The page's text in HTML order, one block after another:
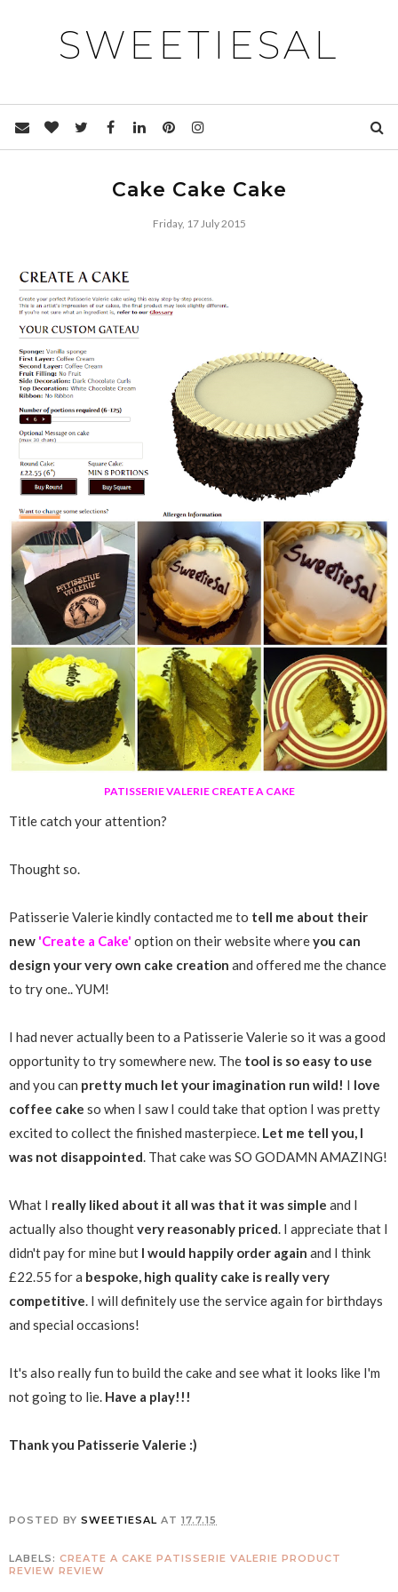
SWEETIESAL
Cake Cake Cake
Friday, 17 July 2015
PATISSERIE VALERIE CREATE A CAKE
Title catch your attention?
Thought so.
Patisserie Valerie kindly contacted me to tell me about their
new 'Create a Cake' option on their website whereyou can
design your very own cake creation and offered me the chance
to try one.. YUM!
I had never actually been to a Patisserie Valerie so it was a good
opportunity to try somewhere new. The tool is so easy to use
and you can pretty much let your imagination run wild! I love
coffee cake so when I saw I could take that option I was pretty
excited to collect the finished masterpiece. Let me tell you, I
was not disappointed. That cake was SO GODAMN AMAZING!
What I really liked about it all was that it was simple and I
actually also thoughtvery reasonably priced. I appreciate that I
didn't pay for mine but I would happily order again and I think
£22.55 for a bespoke, high quality cake is really very
competitive. I will definitely use the service again for birthdays
and special occasions!
It's also really fun to build the cake and see what it looks like I'm
not going to lie. Have a play!!!
Thank you Patisserie Valerie :)
POSTED BY SWEETIESAL AT 17.7.15
LABELS: CREATE A CAKE PATISSERIE VALERIE PRODUCT
REVIEW REVIEW